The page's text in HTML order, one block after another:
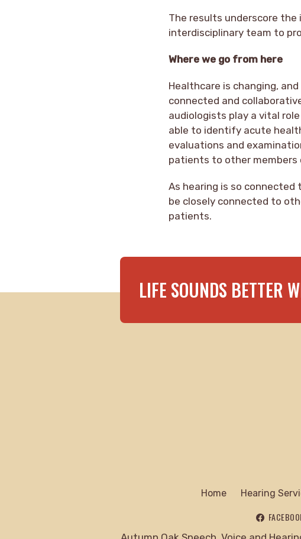
The results underscore
interdisciplinary team to
Where we go from here
Healthcare is changing,
connected and
audiologists play a vital
able to identify acute
evaluations and
patients to other
As hearing is so
be closely connected to
patients.
LIFE SOUNDS BETTER
Home Hearing